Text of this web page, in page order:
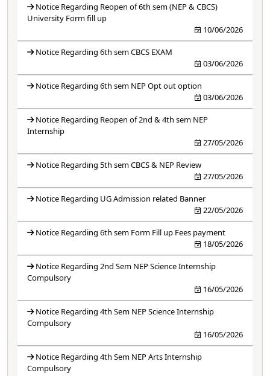
Notice Regarding Reopen of 6th sem (NEP & CBCS)
University Form fill up
10/06/2026
Notice Regarding 6th sem CBCS EXAM
03/06/2026
Notice Regarding 6th sem NEP Opt out option
03/06/2026
Notice Regarding Reopen of 2nd & 4th sem NEP
Internship
27/05/2026
Notice Regarding 5th sem CBCS & NEP Review
27/05/2026
Notice Regarding UG Admission related Banner
22/05/2026
Notice Regarding 6th sem Form Fill up Fees payment
18/05/2026
Notice Regarding 2nd Sem NEP Science Internship
Compulsory
16/05/2026
Notice Regarding 4th Sem NEP Science Internship
Compulsory
16/05/2026
Notice Regarding 4th Sem NEP Arts Internship
Compulsory